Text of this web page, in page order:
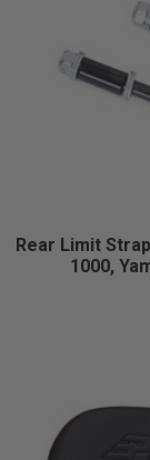
Rear Limit
1000,